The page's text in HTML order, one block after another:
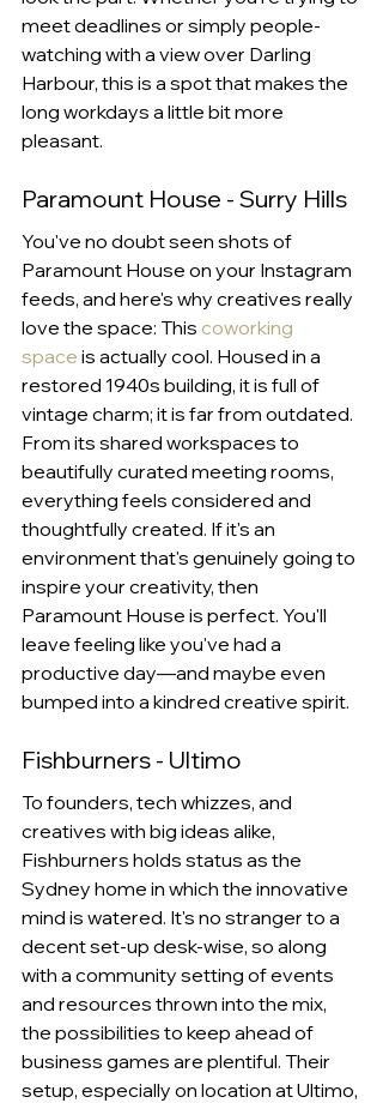
meet deadlines or simply people-
watching with a view over Darling
Harbour, this is a spot that makes the
long workdays a little bit more
pleasant.
Paramount House - Surry Hills
You've no doubt seen shots of
Paramount House on your Instagram
feeds, and here's why creatives really
love the space: This coworking
space is actually cool. Housed in a
restored 1940s building, it is full of
vintage charm; it is far from outdated.
From its shared workspaces to
beautifully curated meeting rooms,
everything feels considered and
thoughtfully created. If it's an
environment that's genuinely going to
inspire your creativity, then
Paramount House is perfect. You'll
leave feeling like you've had a
productive day—and maybe even
bumped into a kindred creative spirit.
Fishburners - Ultimo
To founders, tech whizzes, and
creatives with big ideas alike,
Fishburners holds status as the
Sydney home in which the innovative
mind is watered. It's no stranger to a
decent set-up desk-wise, so along
with a community setting of events
and resources thrown into the mix,
the possibilities to keep ahead of
business games are plentiful. Their
setup, especially on location at Ultimo,